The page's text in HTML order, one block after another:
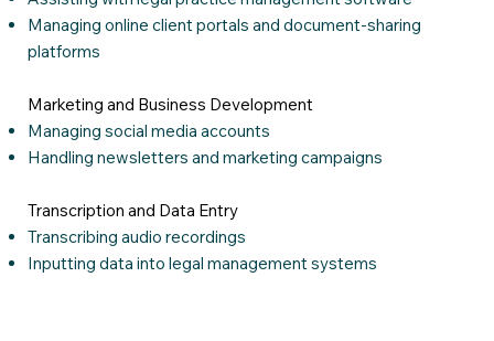
Managing online client portals and document-sharing
platforms
Marketing and Business Development
Managing social media accounts
Handling newsletters and marketing campaigns
Transcription and Data Entry
Transcribing audio recordings
Inputting data into legal management systems